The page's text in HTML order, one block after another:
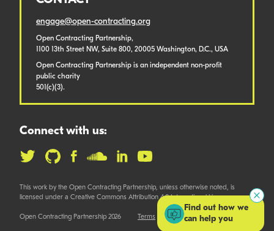
engage@open-contracting.org
Open Contracting Partnership,
1100 13th Street NW, Suite 800, 20005 Washington, D.C., USA
Open Contracting Partnership is an independent non-profit
public charity
501(c)(3).
Connect with us:
This work by the Open Contracting Partnership, unless otherwise noted, is
licensed under a Creative Commons Attribution 4.0 International License.
Open Contracting Partnership 2026 Terms
Find out how we
can help you